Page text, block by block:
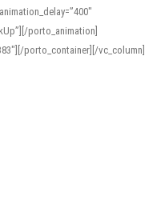
porto_animation]
porto_container][/vc_column]